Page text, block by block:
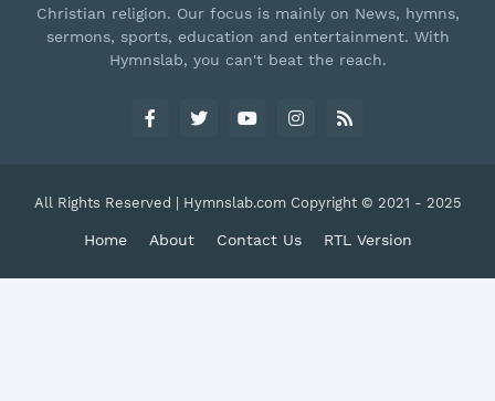
Christian religion. Our focus is mainly on News, hymns,
sermons, sports, education and entertainment. With
Hymnslab, you can't beat the reach.
All Rights Reserved | Hymnslab.com Copyright © 2021 - 2025
Home About Contact Us RTL Version